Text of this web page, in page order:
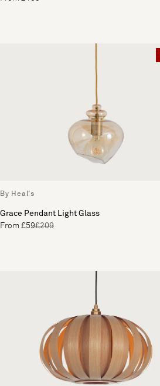
By Heal's
Grace Pendant Light Glass
From £59£209